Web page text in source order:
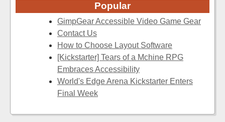
Popular
GimpGear Accessible Video Game Gear
Contact Us
How to Choose Layout Software
[Kickstarter] Tears of a Mchine RPG
Embraces Accessibility
World's Edge Arena Kickstarter Enters
Final Week